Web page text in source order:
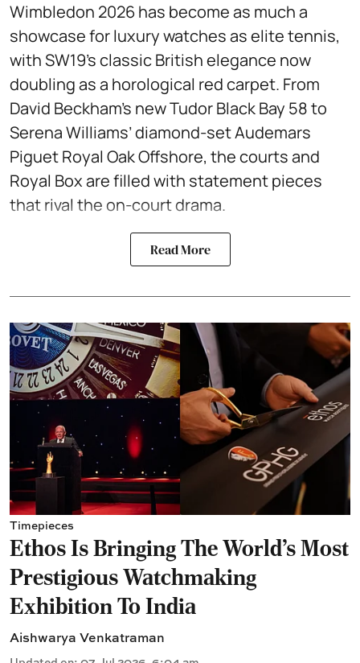
Wimbledon 2026 has become as much a
showcase for luxury watches as elite tennis,
with SW19’s classic British elegance now
doubling as a horological red carpet. From
David Beckham’s new Tudor Black Bay 58 to
Serena Williams’ diamond-set Audemars
Piguet Royal Oak Offshore, the courts and
Royal Box are filled with statement pieces
that rival the on-court drama.
Read More
Timepieces
Ethos Is Bringing The World's Most
Prestigious Watchmaking
Exhibition To India
Aishwarya Venkatraman